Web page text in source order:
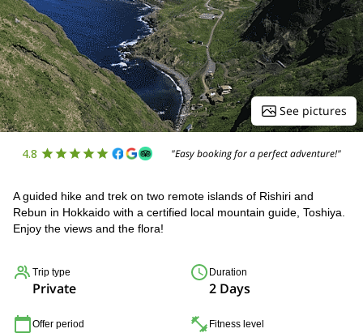
See pictures
4.8 "Easy booking for a perfect adventure!"
A guided hike and trek on two remote islands of Rishiri and
Rebun in Hokkaido with a certified local mountain guide, Toshiya.
Enjoy the views and the flora!
Trip type
Private
Duration
2 Days
Offer period Fitness level